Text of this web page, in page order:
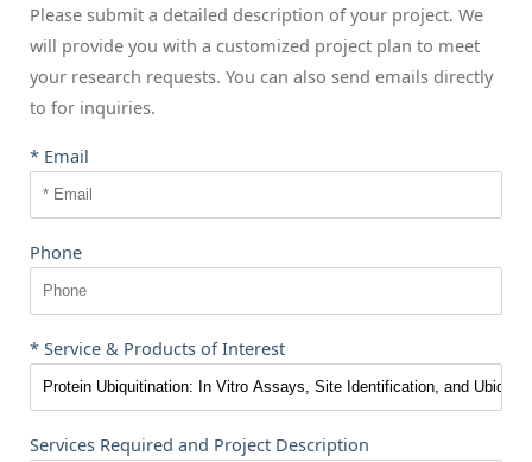
Please submit a detailed description of your project. We
will provide you with a customized project plan to meet
your research requests. You can also send emails directly
to for inquiries.
* Email
Phone
* Service & Products of Interest
Services Required and Project Description